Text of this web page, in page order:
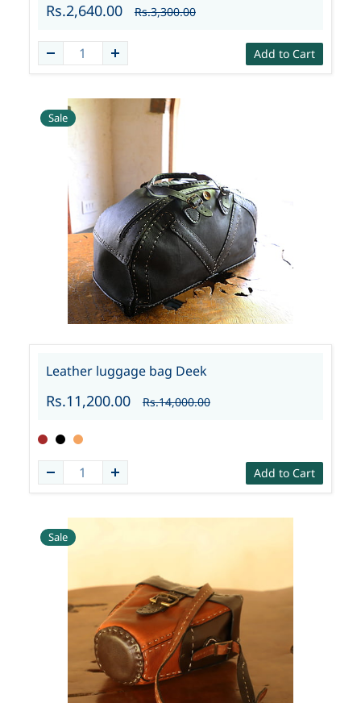
Rs.2,640.00 Rs.3,300.00
Add to Cart
Sale
Leather luggage bag Deek
Rs.11,200.00 Rs.14,000.00
Add to Cart
Sale